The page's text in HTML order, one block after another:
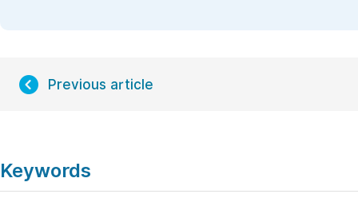
Previous article
Keywords